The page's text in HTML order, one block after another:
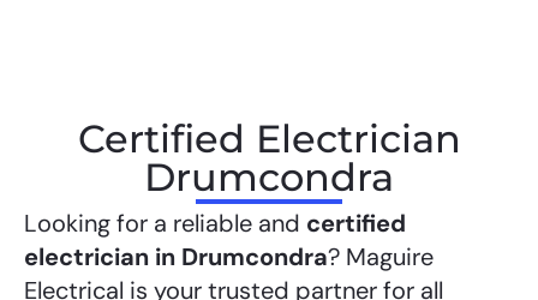
Certified Electrician
Drumcondra
Looking for a reliable and certified
electrician in Drumcondra? Maguire
Electrical is your trusted partner for all